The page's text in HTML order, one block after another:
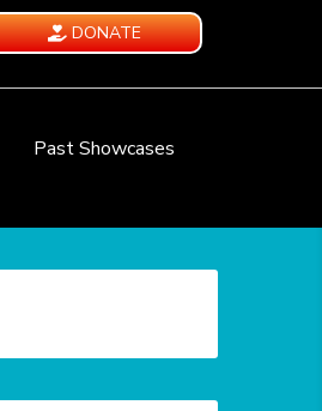
DONATE
Past Showcases